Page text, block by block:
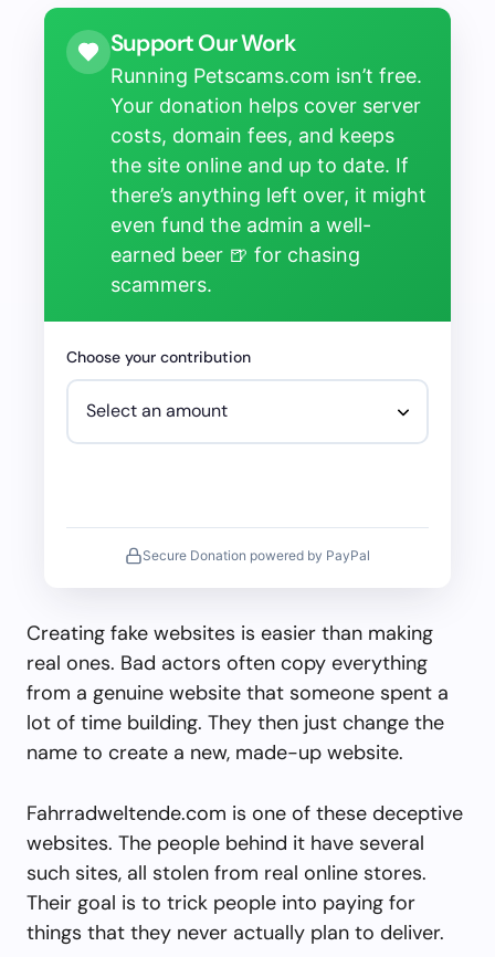
Support Our Work
Running Petscams.com isn’t free.
Your donation helps cover server
costs, domain fees, and keeps
the site online and up to date. If
there’s anything left over, it might
even fund the admin a well-
earned beer 🍺 for chasing
scammers.
Choose your contribution
Secure Donation powered by PayPal
Creating fake websites is easier than making
real ones. Bad actors often copy everything
from a genuine website that someone spent a
lot of time building. They then just change the
name to create a new, made-up website.
Fahrradweltende.com is one of these deceptive
websites. The people behind it have several
such sites, all stolen from real online stores.
Their goal is to trick people into paying for
things that they never actually plan to deliver.